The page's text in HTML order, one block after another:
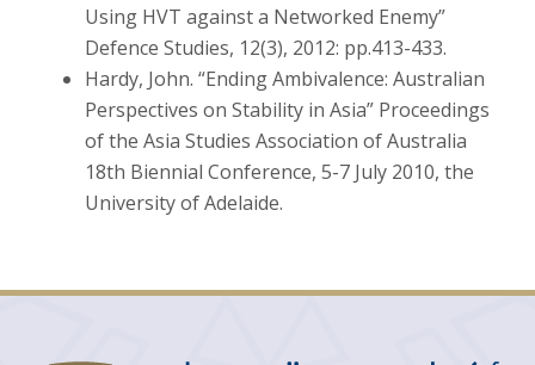
Using HVT against a Networked Enemy”
Defence Studies, 12(3), 2012: pp.413-433.
Hardy, John. “Ending Ambivalence: Australian
Perspectives on Stability in Asia” Proceedings
of the Asia Studies Association of Australia
18th Biennial Conference, 5-7 July 2010, the
University of Adelaide.